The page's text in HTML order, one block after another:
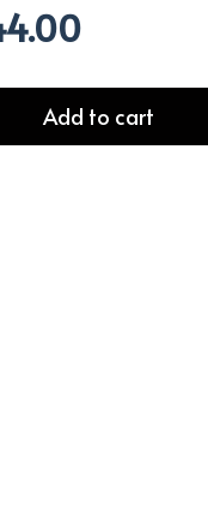
Current
is:
EGP244.00.
Add to cart